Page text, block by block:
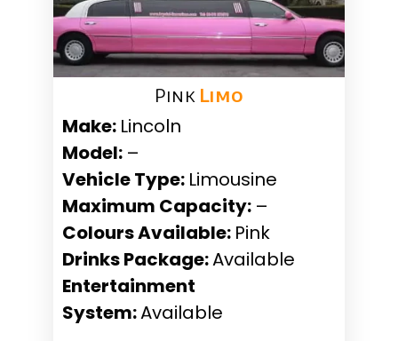
Pink ​ Limo
Make: Lincoln
Model: –
Vehicle Type: Limousine
Maximum Capacity: –
Colours Available: Pink
Drinks Package:Available
Entertainment
System:Available